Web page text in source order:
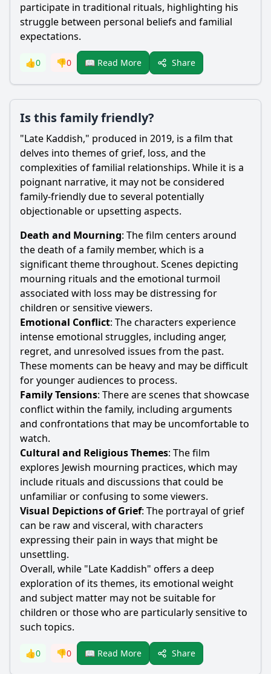
participate in traditional rituals, highlighting his
struggle between personal beliefs and familial
expectations.
👍0 👎0 📖 Read More Share
Is this family friendly?
"Late Kaddish," produced in 2019, is a film that
delves into themes of grief, loss, and the
complexities of familial relationships. While it is a
poignant narrative, it may not be considered
family-friendly due to several potentially
objectionable or upsetting aspects.
Death and Mourning: The film centers around
the death of a family member, which is a
significant theme throughout. Scenes depicting
mourning rituals and the emotional turmoil
associated with loss may be distressing for
children or sensitive viewers.
Emotional Conflict: The characters experience
intense emotional struggles, including anger,
regret, and unresolved issues from the past.
These moments can be heavy and may be difficult
for younger audiences to process.
Family Tensions: There are scenes that showcase
conflict within the family, including arguments
and confrontations that may be uncomfortable to
watch.
Cultural and Religious Themes: The film
explores Jewish mourning practices, which may
include rituals and discussions that could be
unfamiliar or confusing to some viewers.
Visual Depictions of Grief: The portrayal of grief
can be raw and visceral, with characters
expressing their pain in ways that might be
unsettling.
Overall, while "Late Kaddish" offers a deep
exploration of its themes, its emotional weight
and subject matter may not be suitable for
children or those who are particularly sensitive to
such topics.
👍0 👎0 📖 Read More Share